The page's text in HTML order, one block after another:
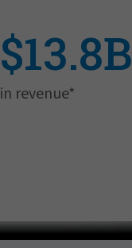
$13.8B
in revenue*